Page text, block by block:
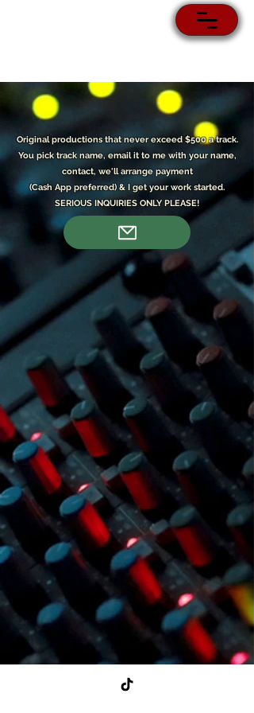
Original productions that never exceed $500 a track.
You pick track name, email it to me with your name,
contact, we'll arrange payment
(Cash App preferred) & I get your work started.
SERIOUS INQUIRIES ONLY PLEASE!